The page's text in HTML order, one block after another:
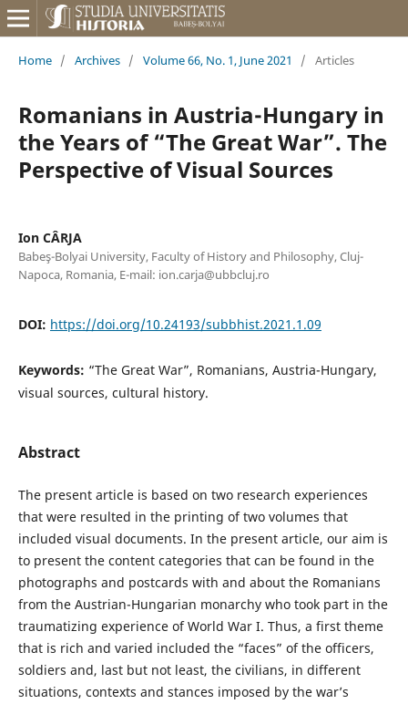
Home / Archives / Volume 66, No. 1, June 2021 / Articles
Romanians in Austria-Hungary in
the Years of “The Great War”. The
Perspective of Visual Sources
Ion CÂRJA
Babeş-Bolyai University, Faculty of History and Philosophy, Cluj-
Napoca, Romania, E-mail: ion.carja@ubbcluj.ro
DOI: https://doi.org/10.24193/subbhist.2021.1.09
Keywords: “The Great War”, Romanians, Austria-Hungary,
visual sources, cultural history.
Abstract
The present article is based on two research experiences
that were resulted in the printing of two volumes that
included visual documents. In the present article, our aim is
to present the content categories that can be found in the
photographs and postcards with and about the Romanians
from the Austrian-Hungarian monarchy who took part in the
traumatizing experience of World War I. Thus, a first theme
that is rich and varied included the “faces” of the officers,
soldiers and, last but not least, the civilians, in different
situations, contexts and stances imposed by the war’s